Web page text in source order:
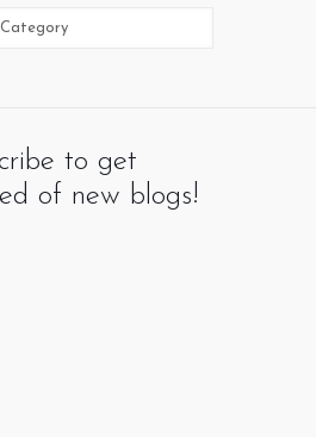
to get
of new blogs!